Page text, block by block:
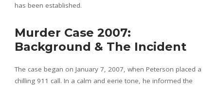
has been established.
Murder Case 2007:
Background & The Incident
The case began on January 7, 2007, when Peterson placed a
chilling 911 call. In a calm and eerie tone, he informed the